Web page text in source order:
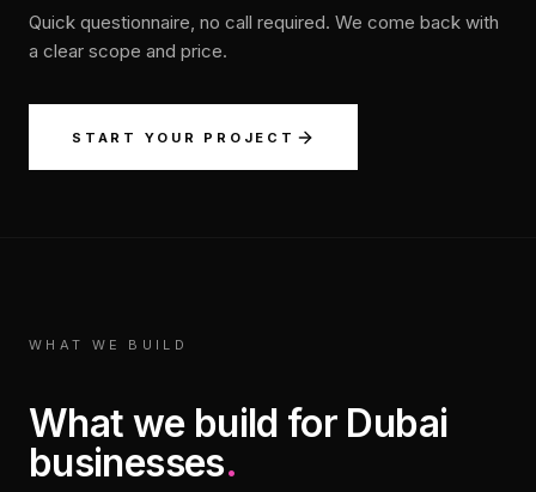
Quick questionnaire, no call required. We come back with
a clear scope and price.
START YOUR PROJECT
WHAT WE BUILD
What we build for Dubai
businesses.